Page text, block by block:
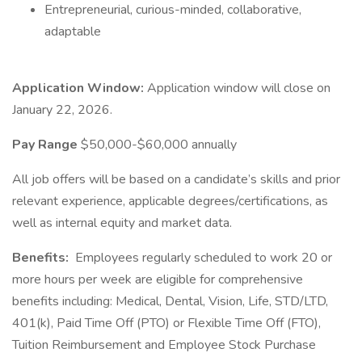
Entrepreneurial, curious-minded, collaborative,
adaptable
Application Window: Application window will close on
January 22, 2026.
Pay Range $50,000-$60,000 annually
All job offers will be based on a candidate’s skills and prior
relevant experience, applicable degrees/certifications, as
well as internal equity and market data.
Benefits: Employees regularly scheduled to work 20 or
more hours per week are eligible for comprehensive
benefits including: Medical, Dental, Vision, Life, STD/LTD,
401(k), Paid Time Off (PTO) or Flexible Time Off (FTO),
Tuition Reimbursement and Employee Stock Purchase